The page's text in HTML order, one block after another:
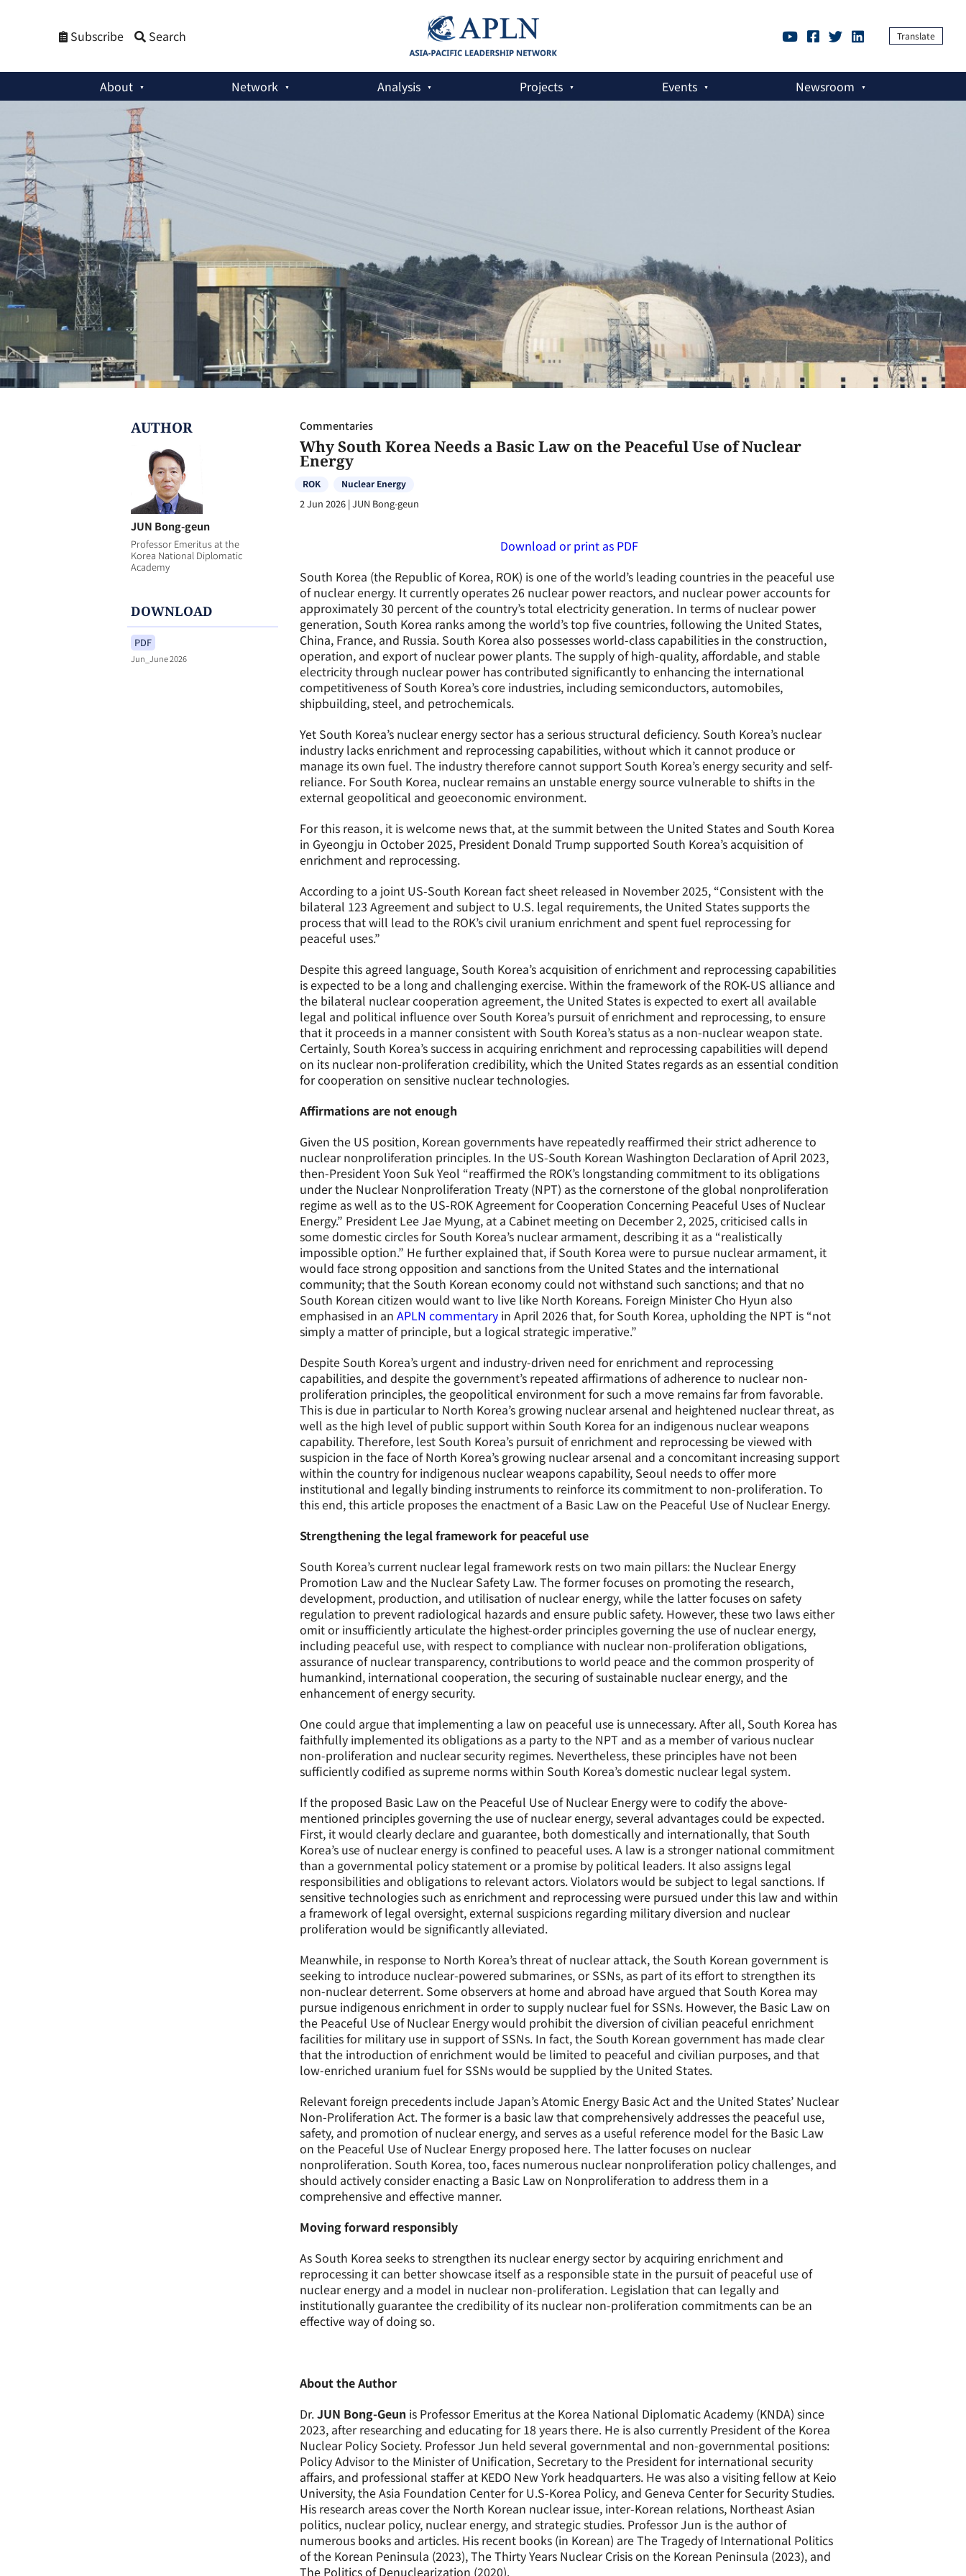
Subscribe Search Translate
About Network Analysis Projects Events Newsroom
:Why South Korea Needs a Basic Law on the Peaceful Use of Nuclear Energy
Commentaries
Why South Korea Needs a Basic Law on the Peaceful Use of Nuclear
Energy
ROK Nuclear Energy
2 Jun 2026|JUN Bong-geun
Download or print as PDF
South Korea (the Republic of Korea, ROK) is one of the world’s leading countries in the peaceful use
of nuclear energy. It currently operates 26 nuclear power reactors, and nuclear power accounts for
approximately 30 percent of the country’s total electricity generation. In terms of nuclear power
generation, South Korea ranks among the world’s top five countries, following the United States,
China, France, and Russia. South Korea also possesses world-class capabilities in the construction,
operation, and export of nuclear power plants. The supply of high-quality, affordable, and stable
electricity through nuclear power has contributed significantly to enhancing the international
competitiveness of South Korea’s core industries, including semiconductors, automobiles,
shipbuilding, steel, and petrochemicals.
Yet South Korea’s nuclear energy sector has a serious structural deficiency. South Korea’s nuclear
industry lacks enrichment and reprocessing capabilities, without which it cannot produce or
manage its own fuel. The industry therefore cannot support South Korea’s energy security and self-
reliance. For South Korea, nuclear remains an unstable energy source vulnerable to shifts in the
external geopolitical and geoeconomic environment.
For this reason, it is welcome news that, at the summit between the United States and South Korea
in Gyeongju in October 2025, President Donald Trump supported South Korea’s acquisition of
enrichment and reprocessing.
According to a joint US-South Korean fact sheet released in November 2025, “Consistent with the
bilateral 123 Agreement and subject to U.S. legal requirements, the United States supports the
process that will lead to the ROK’s civil uranium enrichment and spent fuel reprocessing for
peaceful uses.”
Despite this agreed language, South Korea’s acquisition of enrichment and reprocessing capabilities
is expected to be a long and challenging exercise. Within the framework of the ROK-US alliance and
the bilateral nuclear cooperation agreement, the United States is expected to exert all available
legal and political influence over South Korea’s pursuit of enrichment and reprocessing, to ensure
that it proceeds in a manner consistent with South Korea’s status as a non-nuclear weapon state.
Certainly, South Korea’s success in acquiring enrichment and reprocessing capabilities will depend
on its nuclear non-proliferation credibility, which the United States regards as an essential condition
for cooperation on sensitive nuclear technologies.
Affirmations are not enough
Given the US position, Korean governments have repeatedly reaffirmed their strict adherence to
nuclear nonproliferation principles. In the US-South Korean Washington Declaration of April 2023,
then-President Yoon Suk Yeol “reaffirmed the ROK’s longstanding commitment to its obligations
under the Nuclear Nonproliferation Treaty (NPT) as the cornerstone of the global nonproliferation
regime as well as to the US-ROK Agreement for Cooperation Concerning Peaceful Uses of Nuclear
Energy.” President Lee Jae Myung, at a Cabinet meeting on December 2, 2025, criticised calls in
some domestic circles for South Korea’s nuclear armament, describing it as a “realistically
impossible option.” He further explained that, if South Korea were to pursue nuclear armament, it
would face strong opposition and sanctions from the United States and the international
community; that the South Korean economy could not withstand such sanctions; and that no
South Korean citizen would want to live like North Koreans. Foreign Minister Cho Hyun also
emphasised in an APLN commentaryin April 2026 that, for South Korea, upholding the NPT is “not
simply a matter of principle, but a logical strategic imperative.”
Despite South Korea’s urgent and industry-driven need for enrichment and reprocessing
capabilities, and despite the government’s repeated affirmations of adherence to nuclear non-
proliferation principles, the geopolitical environment for such a move remains far from favorable.
This is due in particular to North Korea’s growing nuclear arsenal and heightened nuclear threat, as
well as the high level of public support within South Korea for an indigenous nuclear weapons
capability. Therefore, lest South Korea’s pursuit of enrichment and reprocessing be viewed with
suspicion in the face of North Korea’s growing nuclear arsenal and a concomitant increasing support
within the country for indigenous nuclear weapons capability, Seoul needs to offer more
institutional and legally binding instruments to reinforce its commitment to non-proliferation. To
this end, this article proposes the enactment of a Basic Law on the Peaceful Use of Nuclear Energy.
Strengthening the legal framework for peaceful use
South Korea’s current nuclear legal framework rests on two main pillars: the Nuclear Energy
Promotion Law and the Nuclear Safety Law. The former focuses on promoting the research,
development, production, and utilisation of nuclear energy, while the latter focuses on safety
regulation to prevent radiological hazards and ensure public safety. However, these two laws either
omit or insufficiently articulate the highest-order principles governing the use of nuclear energy,
including peaceful use, with respect to compliance with nuclear non-proliferation obligations,
assurance of nuclear transparency, contributions to world peace and the common prosperity of
humankind, international cooperation, the securing of sustainable nuclear energy, and the
enhancement of energy security.
One could argue that implementing a law on peaceful use is unnecessary. After all, South Korea has
faithfully implemented its obligations as a party to the NPT and as a member of various nuclear
non-proliferation and nuclear security regimes. Nevertheless, these principles have not been
sufficiently codified as supreme norms within South Korea’s domestic nuclear legal system.
If the proposed Basic Law on the Peaceful Use of Nuclear Energy were to codify the above-
mentioned principles governing the use of nuclear energy, several advantages could be expected.
First, it would clearly declare and guarantee, both domestically and internationally, that South
Korea’s use of nuclear energy is confined to peaceful uses. A law is a stronger national commitment
than a governmental policy statement or a promise by political leaders. It also assigns legal
responsibilities and obligations to relevant actors. Violators would be subject to legal sanctions. If
sensitive technologies such as enrichment and reprocessing were pursued under this law and within
a framework of legal oversight, external suspicions regarding military diversion and nuclear
proliferation would be significantly alleviated.
Meanwhile, in response to North Korea’s threat of nuclear attack, the South Korean government is
seeking to introduce nuclear-powered submarines, or SSNs, as part of its effort to strengthen its
non-nuclear deterrent. Some observers at home and abroad have argued that South Korea may
pursue indigenous enrichment in order to supply nuclear fuel for SSNs. However, the Basic Law on
the Peaceful Use of Nuclear Energy would prohibit the diversion of civilian peaceful enrichment
facilities for military use in support of SSNs. In fact, the South Korean government has made clear
that the introduction of enrichment would be limited to peaceful and civilian purposes, and that
low-enriched uranium fuel for SSNs would be supplied by the United States.
Relevant foreign precedents include Japan’s Atomic Energy Basic Act and the United States’ Nuclear
Non-Proliferation Act. The former is a basic law that comprehensively addresses the peaceful use,
safety, and promotion of nuclear energy, and serves as a useful reference model for the Basic Law
on the Peaceful Use of Nuclear Energy proposed here. The latter focuses on nuclear
nonproliferation. South Korea, too, faces numerous nuclear nonproliferation policy challenges, and
should actively consider enacting a Basic Law on Nonproliferation to address them in a
comprehensive and effective manner.
Moving forward responsibly
As South Korea seeks to strengthen its nuclear energy sector by acquiring enrichment and
reprocessing it can better showcase itself as a responsible state in the pursuit of peaceful use of
nuclear energy and a model in nuclear non-proliferation. Legislation that can legally and
institutionally guarantee the credibility of its nuclear non-proliferation commitments can be an
effective way of doing so.
About the Author
Dr.JUN Bong-Geun is Professor Emeritus at the Korea National Diplomatic Academy (KNDA) since
2023, after researching and educating for 18 years there. He is also currently President of the Korea
Nuclear Policy Society. Professor Jun held several governmental and non-governmental positions:
Policy Advisor to the Minister of Unification, Secretary to the President for international security
affairs, and professional staffer at KEDO New York headquarters. He was also a visiting fellow at Keio
University, the Asia Foundation Center for U.S-Korea Policy, and Geneva Center for Security Studies.
His research areas cover the North Korean nuclear issue, inter-Korean relations, Northeast Asian
politics, nuclear policy, nuclear energy, and strategic studies. Professor Jun is the author of
numerous books and articles. His recent books (in Korean) are The Tragedy of International Politics
of the Korean Peninsula (2023), The Thirty Years Nuclear Crisis on the Korean Peninsula (2023), and
The Politics of Denuclearization (2020).
AUTHOR
JUN Bong-geun
Professor Emeritus at the
Korea National Diplomatic
Academy
DOWNLOAD
PDF
Jun_June 2026